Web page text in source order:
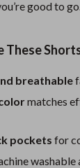
good to
These
breathable
matches
pockets for
washable